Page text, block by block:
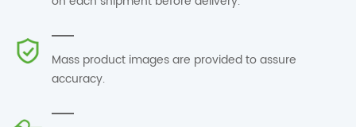
Mass product images are provided to assure
accuracy.